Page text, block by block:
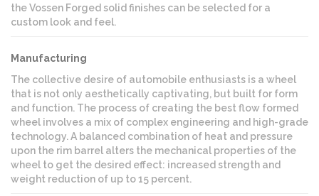
the Vossen Forged solid finishes can be selected for a
custom look and feel.
Manufacturing
The collective desire of automobile enthusiasts is a wheel
that is not only aesthetically captivating, but built for form
and function. The process of creating the best flow formed
wheel involves a mix of complex engineering and high-grade
technology. A balanced combination of heat and pressure
upon the rim barrel alters the mechanical properties of the
wheel to get the desired effect: increased strength and
weight reduction of up to 15 percent.